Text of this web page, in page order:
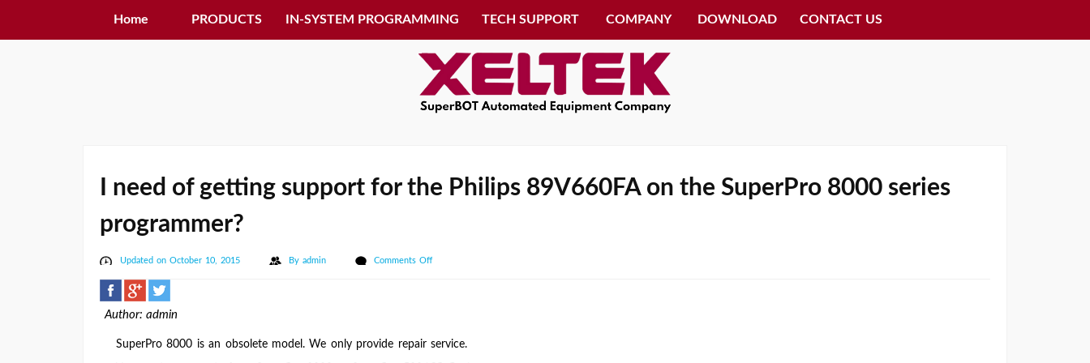
Home PRODUCTS IN-SYSTEM PROGRAMMING TECH SUPPORT COMPANY DOWNLOAD CONTACT US
I need of getting support for the Philips 89V660FA on the SuperPro 8000 series
programmer?
Updated on October 10, 2015 By admin Comments Offon
getting
Author: admin
SuperPro 8000 is an obsolete model. We only provide repair service.